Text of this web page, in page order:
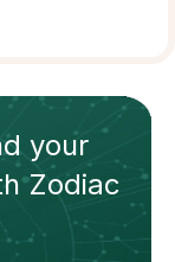
your
Zodiac